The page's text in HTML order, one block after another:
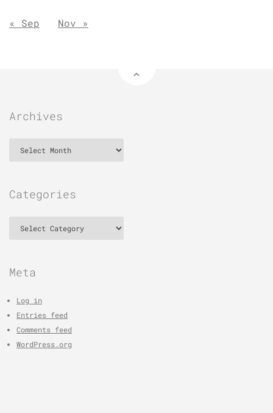
« Sep Nov »
Archives
Categories
Meta
Log in
Entries feed
Comments feed
WordPress.org